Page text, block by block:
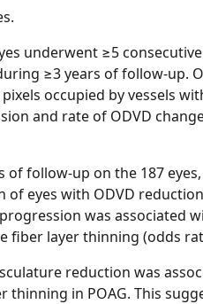
underwent ≥5
≥3 years of follow-up.
occupied by vessels
and rate of ODVD
of follow-up on the 187
eyes with ODVD
progression was
layer thinning (odds
reduction was
thinning in POAG. This